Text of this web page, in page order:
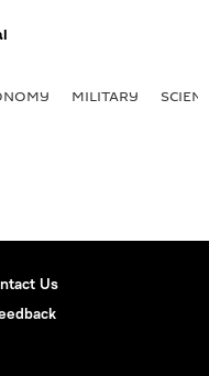
MILITARY
Us